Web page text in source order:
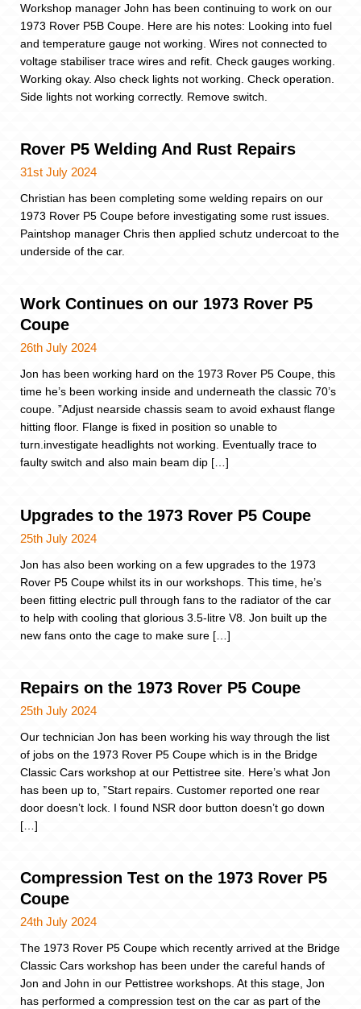
Workshop manager John has been continuing to work on our
1973 Rover P5B Coupe. Here are his notes: Looking into fuel
and temperature gauge not working. Wires not connected to
voltage stabiliser trace wires and refit. Check gauges working.
Working okay. Also check lights not working. Check operation.
Side lights not working correctly. Remove switch.
Rover P5 Welding And Rust Repairs
31st July 2024
Christian has been completing some welding repairs on our
1973 Rover P5 Coupe before investigating some rust issues.
Paintshop manager Chris then applied schutz undercoat to the
underside of the car.
Work Continues on our 1973 Rover P5
Coupe
26th July 2024
Jon has been working hard on the 1973 Rover P5 Coupe, this
time he’s been working inside and underneath the classic 70’s
coupe. ”Adjust nearside chassis seam to avoid exhaust flange
hitting floor. Flange is fixed in position so unable to
turn.investigate headlights not working. Eventually trace to
faulty switch and also main beam dip […]
Upgrades to the 1973 Rover P5 Coupe
25th July 2024
Jon has also been working on a few upgrades to the 1973
Rover P5 Coupe whilst its in our workshops. This time, he’s
been fitting electric pull through fans to the radiator of the car
to help with cooling that glorious 3.5-litre V8. Jon built up the
new fans onto the cage to make sure […]
Repairs on the 1973 Rover P5 Coupe
25th July 2024
Our technician Jon has been working his way through the list
of jobs on the 1973 Rover P5 Coupe which is in the Bridge
Classic Cars workshop at our Pettistree site. Here’s what Jon
has been up to, ”Start repairs. Customer reported one rear
door doesn’t lock. I found NSR door button doesn’t go down
[…]
Compression Test on the 1973 Rover P5
Coupe
24th July 2024
The 1973 Rover P5 Coupe which recently arrived at the Bridge
Classic Cars workshop has been under the careful hands of
Jon and John in our Pettistree workshops. At this stage, Jon
has performed a compression test on the car as part of the